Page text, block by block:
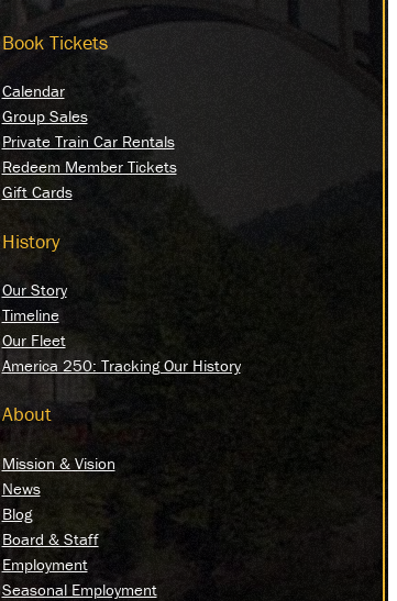
Book Tickets
Calendar
Group Sales
Private Train Car Rentals
Redeem Member Tickets
Gift Cards
History
Our Story
Timeline
Our Fleet
America 250: Tracking Our History
About
Mission & Vision
News
Blog
Board & Staff
Employment
Seasonal Employment